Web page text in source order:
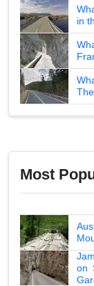
in
Most
on